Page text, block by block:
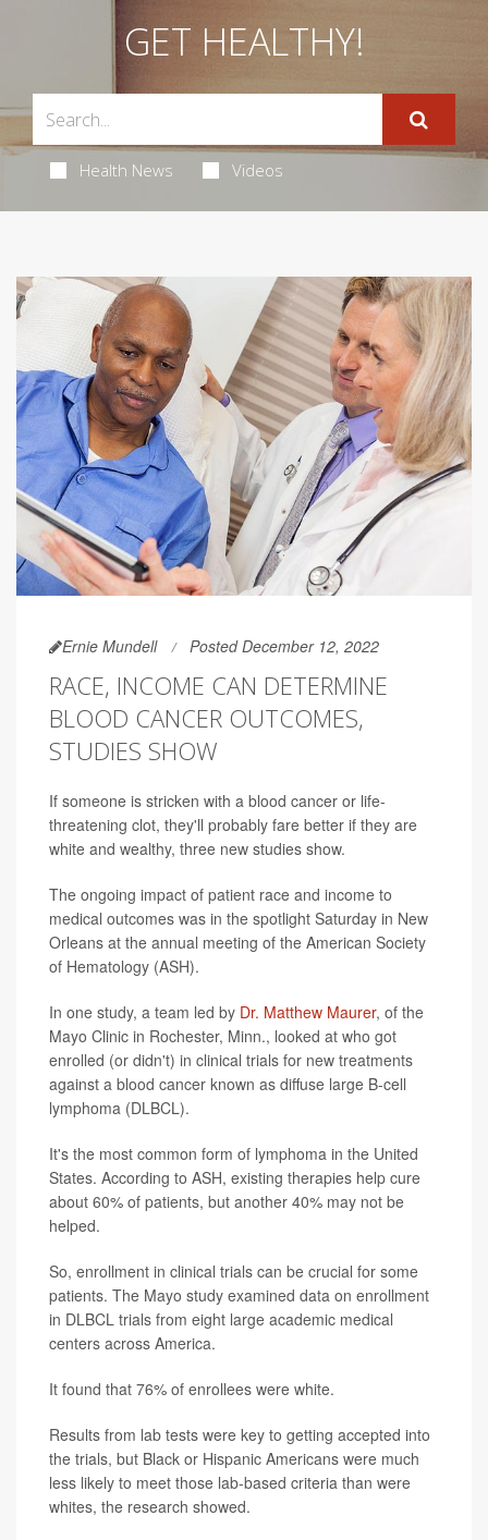
GET HEALTHY!
Health News Videos
Ernie Mundell Posted December 12, 2022
RACE, INCOME CAN DETERMINE
BLOOD CANCER OUTCOMES,
STUDIES SHOW
If someone is stricken with a blood cancer or life-
threatening clot, they'll probably fare better if they are
white and wealthy, three new studies show.
The ongoing impact of patient race and income to
medical outcomes was in the spotlight Saturday in New
Orleans at the annual meeting of the American Society
of Hematology (ASH).
In one study, a team led by Dr. Matthew Maurer, of the
Mayo Clinic in Rochester, Minn., looked at who got
enrolled (or didn't) in clinical trials for new treatments
against a blood cancer known as diffuse large B-cell
lymphoma (DLBCL).
It's the most common form of lymphoma in the United
States. According to ASH, existing therapies help cure
about 60% of patients, but another 40% may not be
helped.
So, enrollment in clinical trials can be crucial for some
patients. The Mayo study examined data on enrollment
in DLBCL trials from eight large academic medical
centers across America.
It found that 76% of enrollees were white.
Results from lab tests were key to getting accepted into
the trials, but Black or Hispanic Americans were much
less likely to meet those lab-based criteria than were
whites, the research showed.